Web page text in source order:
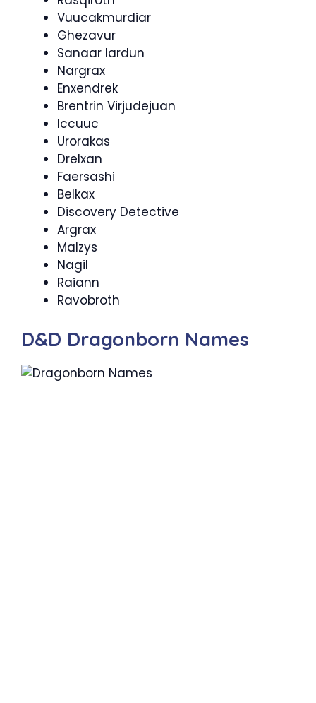
Vuucakmurdiar
Ghezavur
Sanaar Iardun
Nargrax
Enxendrek
Brentrin Virjudejuan
Iccuuc
Urorakas
Drelxan
Faersashi
Belkax
Discovery Detective
Argrax
Malzys
Nagil
Raiann
Ravobroth
D&D Dragonborn Names